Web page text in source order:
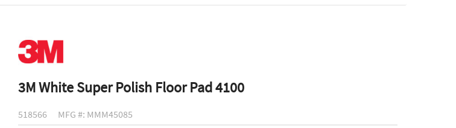
3M White Super Polish Floor Pad 4100
518566 MFG #: MMM45085